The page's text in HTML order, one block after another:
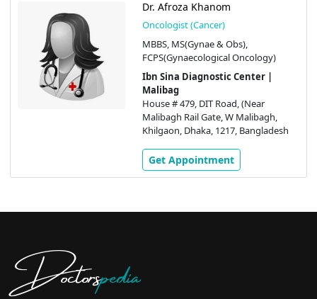
Dr. Afroza Khanom
Oncologist (Cancer)
MBBS, MS(Gynae & Obs),
FCPS(Gynaecological Oncology)
Ibn Sina Diagnostic Center |
Malibag
House # 479, DIT Road, (Near
Malibagh Rail Gate, W Malibagh,
Khilgaon, Dhaka, 1217, Bangladesh
Get Appointment
Doctorspedia